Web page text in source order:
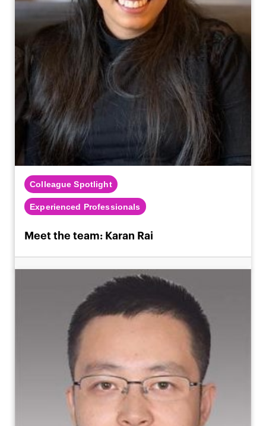
Colleague Spotlight
Experienced Professionals
Meet the team: Karan Rai